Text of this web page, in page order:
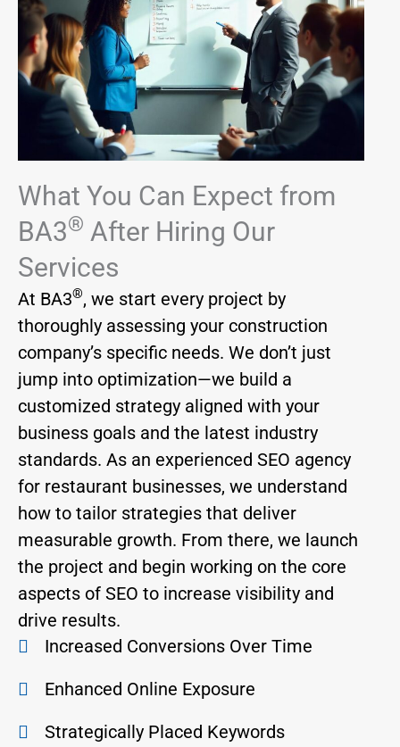
What You Can Expect from
BA3® After Hiring Our
Services
At BA3®, we start every project by
thoroughly assessing your construction
company’s specific needs. We don’t just
jump into optimization—we build a
customized strategy aligned with your
business goals and the latest industry
standards. As an experienced SEO agency
for restaurant businesses, we understand
how to tailor strategies that deliver
measurable growth. From there, we launch
the project and begin working on the core
aspects of SEO to increase visibility and
drive results.
Increased Conversions Over Time
Enhanced Online Exposure
Strategically Placed Keywords